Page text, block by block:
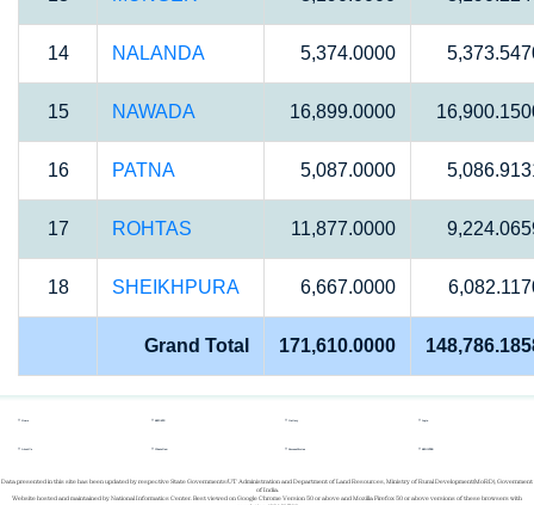
14 NALANDA 5,374.0000
15 NAWADA 16,899.0000
16 PATNA 5,087.0000
17 ROHTAS 11,877.0000
18 SHEIKHPURA 6,667.0000
Grand Total 171,610.0000
Home
About Us
REPORTS
Whats New
Gallery
Success Stories
Login
REGISTER
Data presented in this site has been updated by respective State Governments/UT Administration and Department of Land Resources, Ministry of Rural Development(MoRD), Government
of India.
Website hosted and maintained by National Informatics Center. Best viewed on Google Chrome Version 50 or above and Mozilla Firefox 50 or above versions of these browsers with